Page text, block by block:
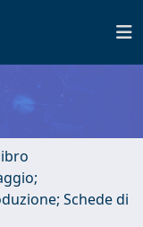
Schede di